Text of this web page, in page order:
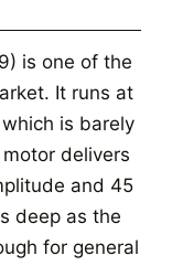
is one of the
It runs at
is barely
delivers
and 45
deep as the
for general